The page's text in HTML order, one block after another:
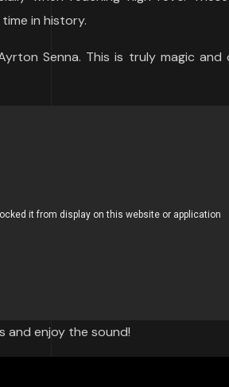
in history.
Senna. This is truly magic and
and enjoy the sound!